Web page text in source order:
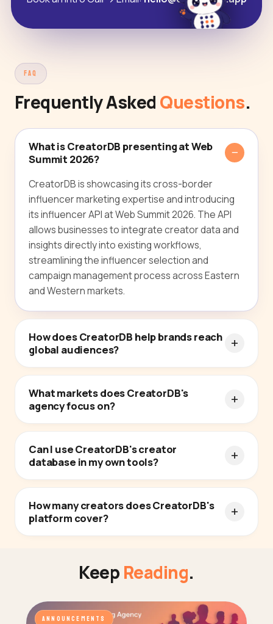
FAQ
Frequently Asked Questions.
What is CreatorDB presenting at Web
Summit 2026?
CreatorDB is showcasing its cross-border
influencer marketing expertise and introducing
its influencer API at Web Summit 2026. The API
allows businesses to integrate creator data and
insights directly into existing workflows,
streamlining the influencer selection and
campaign management process across Eastern
and Western markets.
How does CreatorDB help brands reach
global audiences?
What markets does CreatorDB's
agency focus on?
Can I use CreatorDB's creator
database in my own tools?
How many creators does CreatorDB's
platform cover?
Keep Reading.
ANNOUNCEMENTS